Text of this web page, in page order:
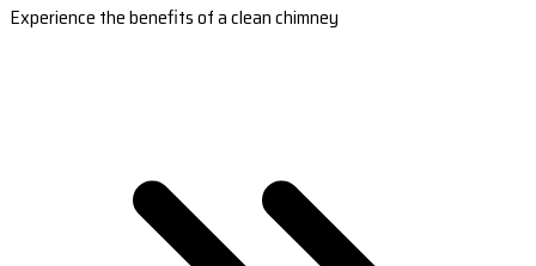
Experience the benefits of a clean chimney